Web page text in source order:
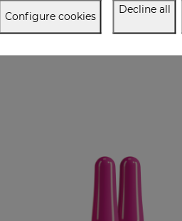
Configure cookies
Decline all